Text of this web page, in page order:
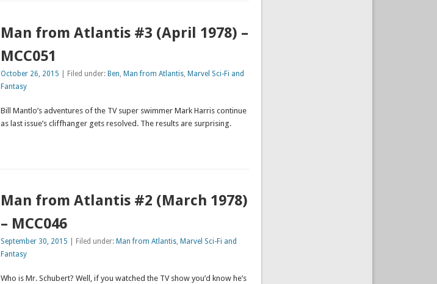
Man from Atlantis #3 (April 1978) –
MCC051
October 26, 2015 | Filed under: Ben Man from Atlantis, Marvel Sci-Fi and
Fantasy
Bill Mantlo’s adventures of the TV super swimmer Mark Harris continue
as last issue’s cliffhanger gets resolved. The results are surprising.
Man from Atlantis #2 (March 1978)
– MCC046
September 30, 2015 | Filed under: Man from Atlantis, Marvel Sci-Fi and
Fantasy
Who is Mr. Schubert? Well, if you watched the TV show you’d know he’s